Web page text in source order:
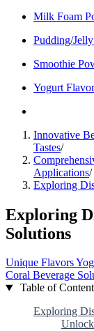
Milk Foam
Pudding/
Smoothie
Yogurt
Innovative
Tastes/
Applications/
Exploring
Exploring
Solutions
Unique Flavors
Coral Beverage
Table of
Exploring